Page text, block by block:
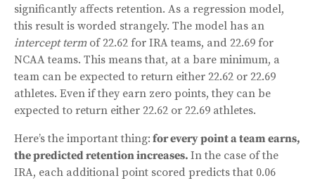
significantly affects retention. As a regression model,
this result is worded strangely. The model has an
intercept termof 22.62 for IRA teams, and 22.69 for
NCAA teams. This means that, at a bare minimum, a
team can be expected to return either 22.62 or 22.69
athletes. Even if they earn zero points, they can be
expected to return either 22.62 or 22.69 athletes.
Here’s the important thing: for every point a team earns,
the predicted retention increases. In the case of the
IRA, each additional point scored predicts that 0.06